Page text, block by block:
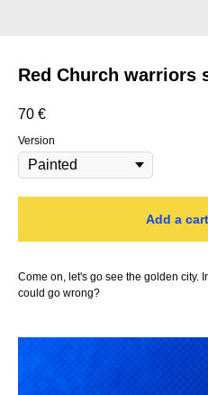
Red Church warriors
70 €
Version
Add a cart
Come on, let's go see the golden city.
could go wrong?